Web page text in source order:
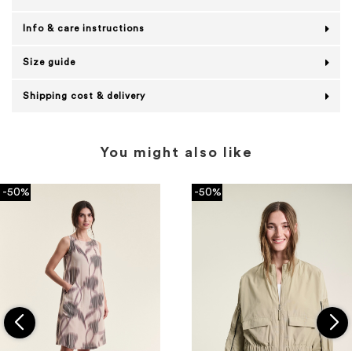
Info & care instructions
Size guide
Shipping cost & delivery
You might also like
-50% -50%